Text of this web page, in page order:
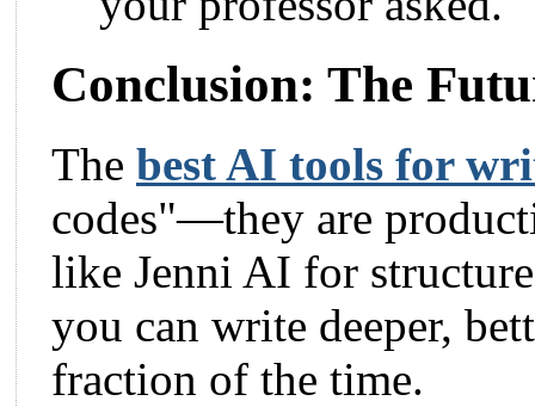
Conclusion: The
The best AI tools for
codes"—they are
like Jenni AI for
you can write deeper,
fraction of the time.